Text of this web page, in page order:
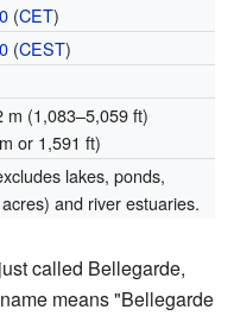
(CET)
(CEST)
m (1,083–5,059 ft)
or 1,591 ft)
lakes, ponds,
and river estuaries.
called Bellegarde,
means "Bellegarde